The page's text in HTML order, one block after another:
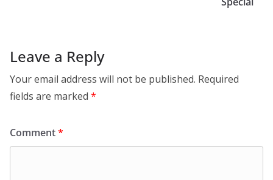
Leave a Reply
Your email address will not be published. Required
fields are marked *
Comment*